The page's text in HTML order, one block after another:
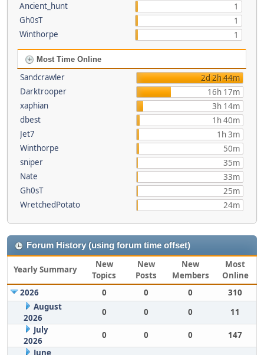
Ancient_hunt
1
Gh0sT
1
Winthorpe
1
Most Time Online
Sandcrawler
2d 2h 44m
Darktrooper
16h 17m
xaphian
3h 14m
dbest
1h 40m
Jet7
1h 3m
Winthorpe
50m
sniper
35m
Nate
33m
Gh0sT
25m
WretchedPotato
24m
Forum History (using forum time offset)
Yearly Summary
New
Topics
New
Posts
New
Members
Most
Online
2026
0 0 0
310
August
2026
0 0 0
11
July
2026
0 0 0
147
June